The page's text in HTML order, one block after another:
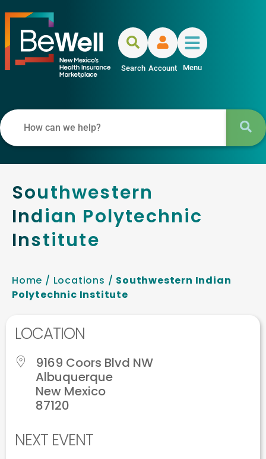
Search Account Menu
Southwestern
Indian Polytechnic
Institute
Home / Locations / Southwestern Indian
Polytechnic Institute
LOCATION
9169 Coors Blvd NW
Albuquerque
New Mexico
87120
NEXT EVENT